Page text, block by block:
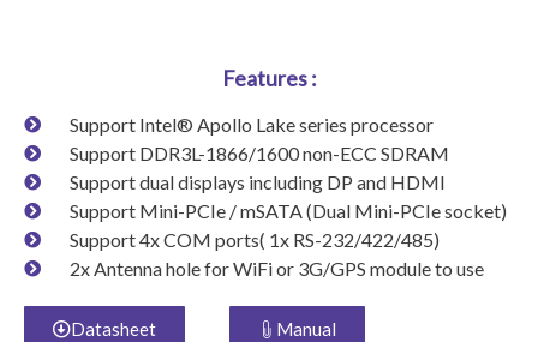
Features :
Support Intel® Apollo Lake series processor
Support DDR3L-1866/1600 non-ECC SDRAM
Support dual displays including DP and HDMI
Support Mini-PCIe / mSATA (Dual Mini-PCIe socket)
Support 4x COM ports( 1x RS-232/422/485)
2x Antenna hole for WiFi or 3G/GPS module to use
Datasheet Manual